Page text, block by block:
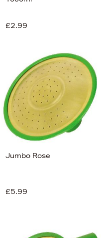
£2.99
Jumbo Rose
£5.99